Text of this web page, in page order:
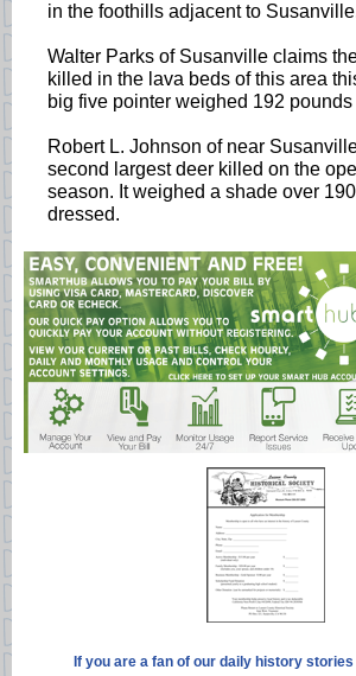
in the foothills adjacent to
Walter Parks of Susanville claims
killed in the lava beds of this area
big five pointer weighed 192
Robert L. Johnson of near
second largest deer killed on the
season. It weighed a shade over
dressed.
If you are a fan of our daily history